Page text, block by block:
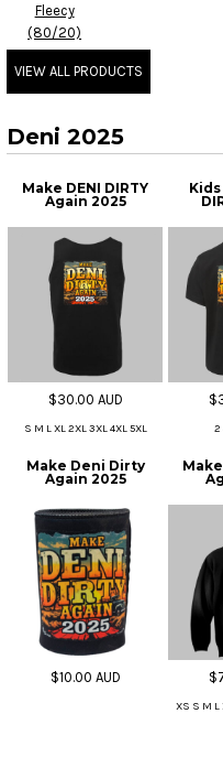
Fleecy
(80/20)
VIEW ALL PRODUCTS
Deni 2025
Make DENI DIRTY
Again 2025
$30.00 AUD
S M L XL 2XL 3XL 4XL 5XL
Kids
2
Make Deni Dirty
Again 2025
$10.00 AUD
XS S M L